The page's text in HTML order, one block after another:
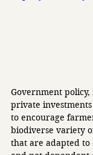
Government
private
to encourage
biodiverse variety
that are adapted to